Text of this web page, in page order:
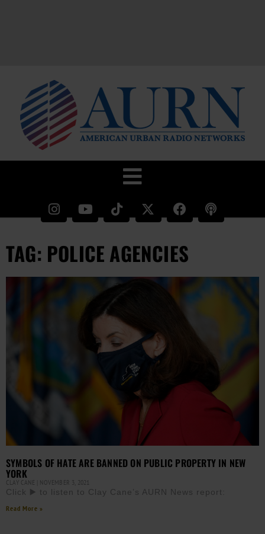
TAG: POLICE AGENCIES
SYMBOLS OF HATE ARE BANNED ON PUBLIC PROPERTY IN NEW
YORK
CLAY CANE NOVEMBER 3, 2021
Click ▶️ to listen to Clay Cane’s AURN News report:
Read More »